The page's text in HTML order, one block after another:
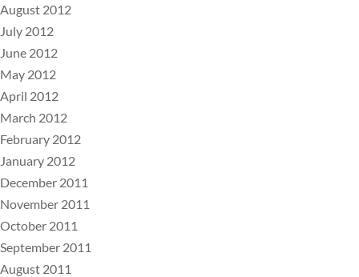
August 2012
July 2012
June 2012
May 2012
April 2012
March 2012
February 2012
January 2012
December 2011
November 2011
October 2011
September 2011
August 2011